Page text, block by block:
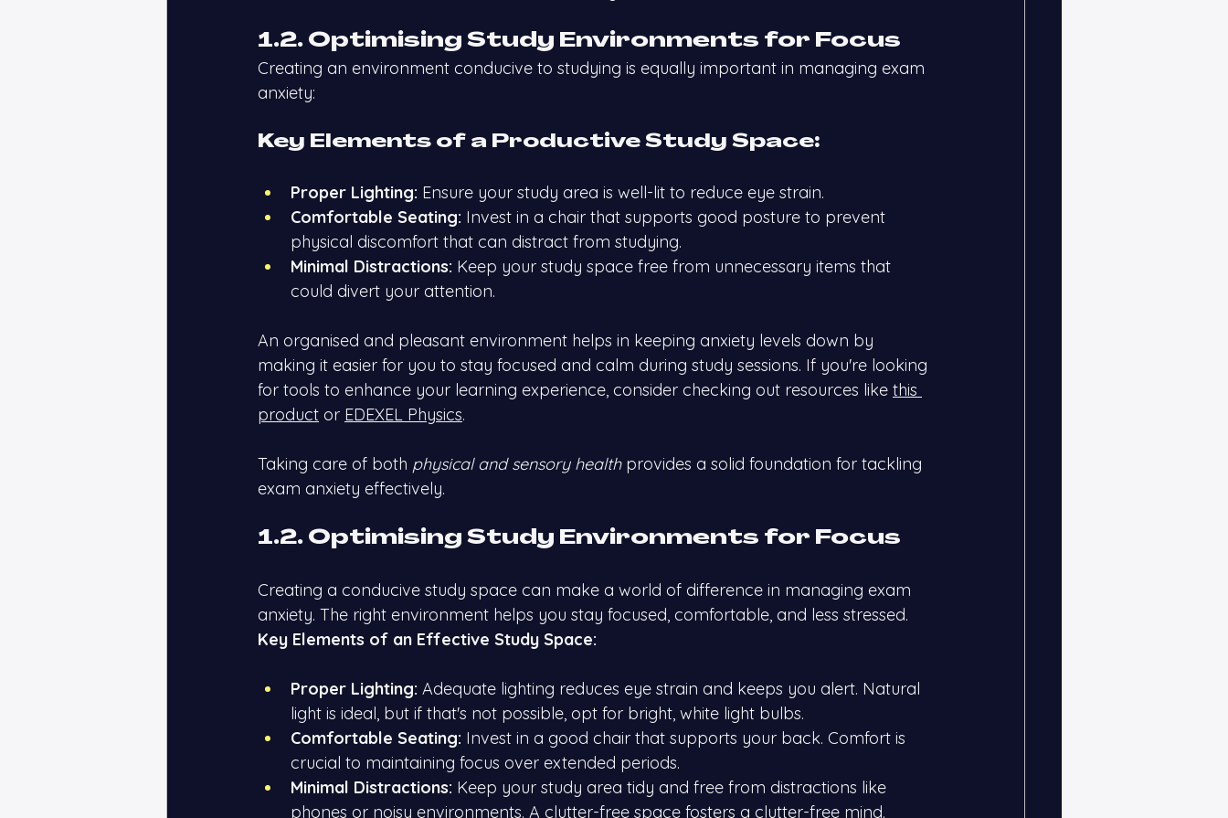
1.2. Optimising Study Environments for Focus
Creating an environment conducive to studying is equally important in managing exam
anxiety:
Key Elements of a Productive Study Space:
Proper Lighting: Ensure your study area is well-lit to reduce eye strain.
Comfortable Seating: Invest in a chair that supports good posture to prevent
physical discomfort that can distract from studying.
Minimal Distractions: Keep your study space free from unnecessary items that
could divert your attention.
An organised and pleasant environment helps in keeping anxiety levels down by
making it easier for you to stay focused and calm during study sessions. If you're looking
for tools to enhance your learning experience, consider checking out resources like this
product or EDEXEL Physics.
Taking care of both physical and sensory health provides a solid foundation for tackling
exam anxiety effectively.
1.2. Optimising Study Environments for Focus
Creating a conducive study space can make a world of difference in managing exam
anxiety. The right environment helps you stay focused, comfortable, and less stressed.
Key Elements of an Effective Study Space:
Proper Lighting: Adequate lighting reduces eye strain and keeps you alert. Natural
light is ideal, but if that's not possible, opt for bright, white light bulbs.
Comfortable Seating: Invest in a good chair that supports your back. Comfort is
crucial to maintaining focus over extended periods.
Minimal Distractions: Keep your study area tidy and free from distractions like
phones or noisy environments. A clutter-free space fosters a clutter-free mind.